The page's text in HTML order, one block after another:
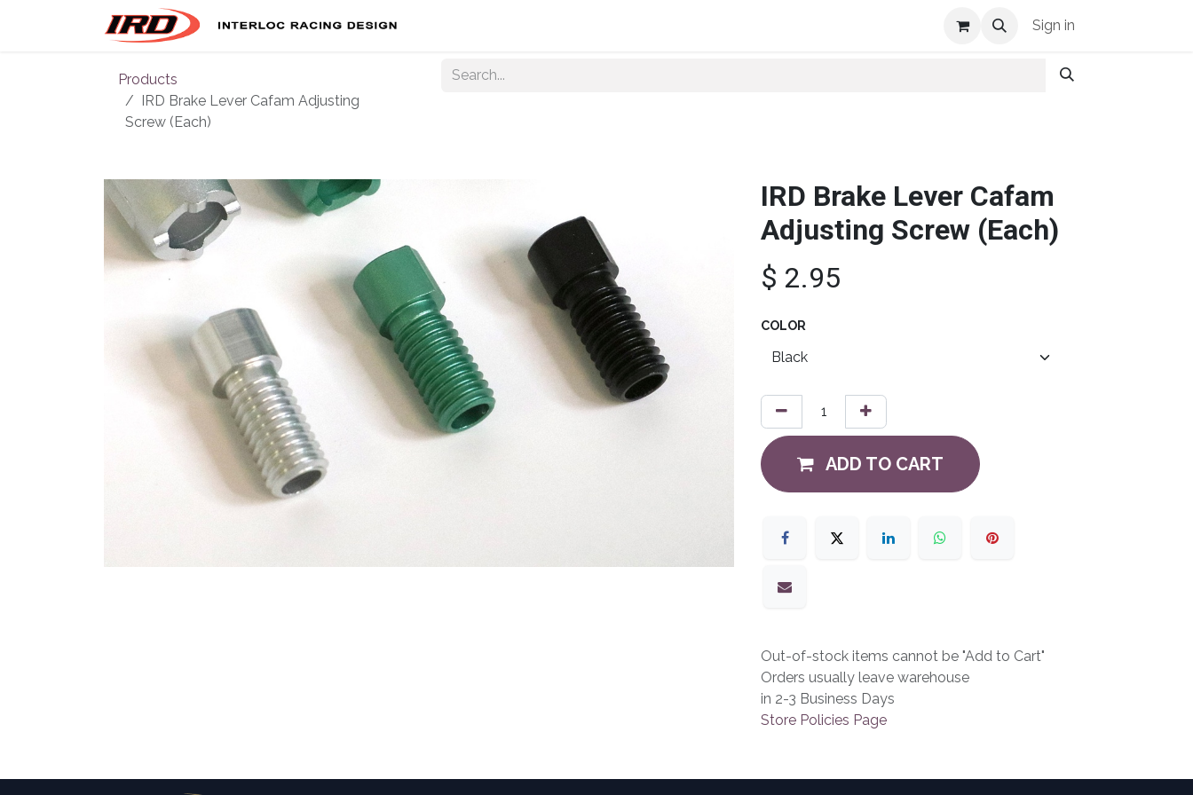
Sign in
Products
IRD Brake Lever Cafam Adjusting
Screw (Each)
IRD Brake Lever Cafam
Adjusting Screw (Each)
$ 2.95
COLOR
ADD TO CART
Out-of-stock items cannot be "Add to Cart"
Orders usually leave warehouse
in 2-3 Business Days
Store Policies Page